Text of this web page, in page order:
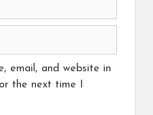
email, and website in
the next time I